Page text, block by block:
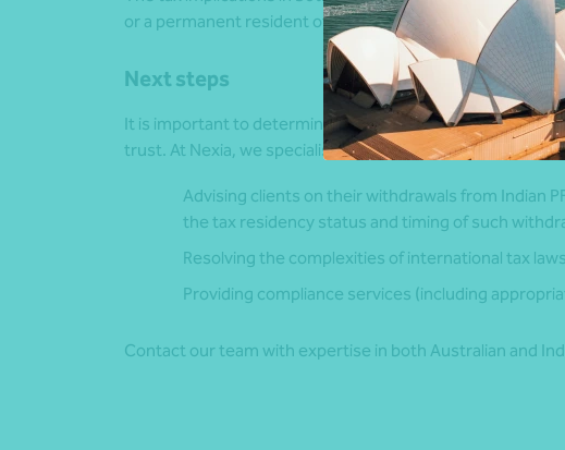
or a permanent resident of Australia.
Next steps
It is important to determine whether your Indian PF
trust. At Nexia, we specialise in:
Advising clients on their withdrawals from Indian
the tax residency status and timing of such
Resolving the complexities of international tax
Providing compliance services (including
Contact our team with expertise in both Australian and